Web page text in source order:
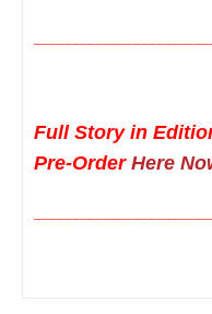
Full Story in
Pre-Order Here